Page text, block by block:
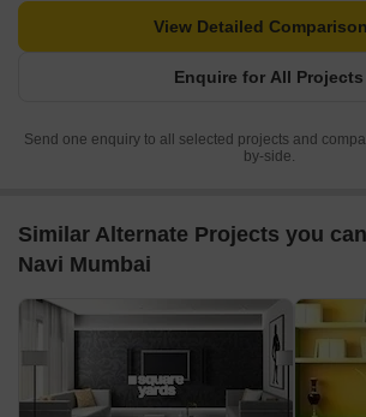
Enquire for All Projects
View Detailed Comparison
Send one enquiry to all selected projects and
by-side.
Similar Alternate Projects you
Navi Mumbai